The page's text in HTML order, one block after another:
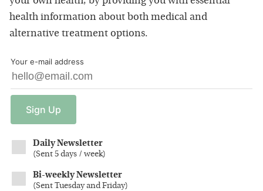
health information about both medical and
alternative treatment options.
Your e-mail address
Sign Up
Daily Newsletter
(Sent 5 days / week)
Bi-weekly Newsletter
(Sent Tuesday and Friday)